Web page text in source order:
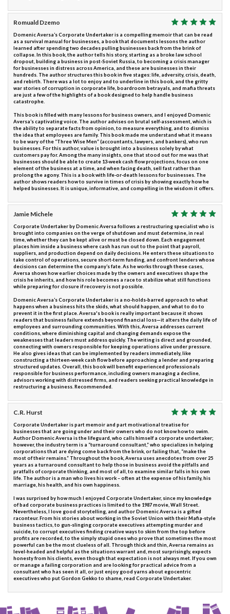
Romuald Dzemo
Domenic Aversa’s Corporate Undertaker is a compelling memoir that can be read
as a survival manual for businesses, a book that documents lessons the author
learned after spending two decades pulling businesses back from the brink of
collapse. In this book, the author tells his story, starting as a broke law school
dropout, building a business in post-Soviet Russia, to becoming a crisis manager
for businesses in distress across America, and these are businesses in their
hundreds. The author structures this book in five stages: life, adversity, crisis, death,
and rebirth. There was a lot to enjoy and to underline in this book, and the gritty
war stories of corruption in corporate life, boardroom betrayals, and mafia threats
are just a few of the highlights of a book designed to help handle business
catastrophe.
This book is filled with many lessons for business owners, and I enjoyed Domenic
Aversa’s captivating voice. The author advises on brutal self-assessment, which is
the ability to separate facts from opinion, to measure everything, and to dismiss
the idea that employees are family. This book made me understand what it means
to be wary of the “Three Wise Men” (accountants, lawyers, and bankers), who run
businesses. For this author, value is brought into a business solely by what
customers pay for. Among the many insights, one that stood out for me was that
businesses should be able to create 13-week cash flow projections, focus on one
element of the business at a time, and when facing death, sell fast rather than
prolong the agony. This is a book with life-or-death lessons for businesses. The
author shows readers how to survive in times of crisis by showing exactly how he
helped businesses. It is unique, informative, and compelling in the wisdom it offers.
Jamie Michele
Corporate Undertaker by Domenic Aversa follows a restructuring specialist who is
brought into companies on the verge of shutdown and must determine, in real
time, whether they can be kept alive or must be closed down. Each engagement
places him inside a business where cash has run out to the point that payroll,
suppliers, and production depend on daily decisions. He enters these situations to
take control of operations, secure short-term funding, and confront lenders whose
decisions can determine the company’s fate. As he works through these cases,
Aversa shows how earlier choices made by the owners and executives shape the
crisis he inherits, and how his role becomes a race to stabilize what still functions
while preparing for closure if recovery is not possible.
Domenic Aversa’s Corporate Undertaker is a no-holds-barred approach to what
happens when a business hits the skids, what should happen, and what to do to
prevent it in the first place. Aversa's book is really important because it shows
readers that business failure extends beyond financial loss—it alters the daily life of
employees and surrounding communities. With this, Aversa addresses current
conditions, where diminishing capital and changing demands expose the
weaknesses that leaders must address quickly. The writing is direct and grounded,
connecting with owners responsible for keeping operations alive under pressure.
He also gives ideas that can be implemented by readers immediately, like
constructing a thirteen-week cash flow before approaching a lender and preparing
structured updates. Overall, this book will benefit experienced professionals
responsible for business performance, including owners managing a decline,
advisors working with distressed firms, and readers seeking practical knowledge in
restructuring a business. Recommended.
C.R. Hurst
Corporate Undertaker is part memoir and part motivational treatise for
businesses that are going under and their owners who do not know how to swim.
Author Domenic Aversa is the lifeguard, who calls himself a corporate undertaker;
however, the industry term is a “turnaround consultant,” who specializes in helping
corporations that are dying come back from the brink, or failing that, “make the
most of their remains.” Throughout the book, Aversa uses anecdotes from over 25
years as a turnaround consultant to help those in business avoid the pitfalls and
pratfalls of corporate thinking, and most of all, to examine similar falls in his own
life. The author is a man who lives his work – often at the expense of his family, his
marriage, his health, and his own happiness.
I was surprised by how much I enjoyed Corporate Undertaker, since my knowledge
of bad corporate business practices is limited to the 1987 movie, Wall Street.
Nevertheless, I love good storytelling, and author Domenic Aversa is a gifted
raconteur. From his stories about working in the Soviet Union with their Mafia-style
business tactics, to gun-slinging corporate executives attempting murder and
suicide, to corrupt executives finding creative ways to skim from the top before
profits are recorded, to the simply stupid ones who prove that sometimes the most
powerful can be the most clueless of all. Through thick and thin, Aversa remains as
level-headed and helpful as the situations warrant and, most surprisingly, expects
honesty from his clients, even though that expectation is not always met. If you own
or manage a failing corporation and are looking for practical advice from a
consultant who has seen it all, or just enjoy good yarns about egocentric
executives who put Gordon Gekko to shame, read Corporate Undertaker.